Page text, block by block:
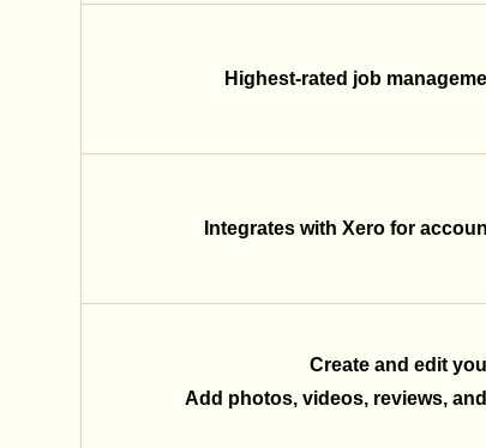
Highest-rated job
Integrates with Xero for
Create and edit
Add photos, videos, reviews,